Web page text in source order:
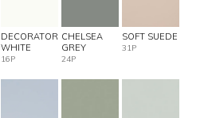
DECORATOR
WHITE
16P
CHELSEA
GREY
24P
SOFT SUEDE
31P